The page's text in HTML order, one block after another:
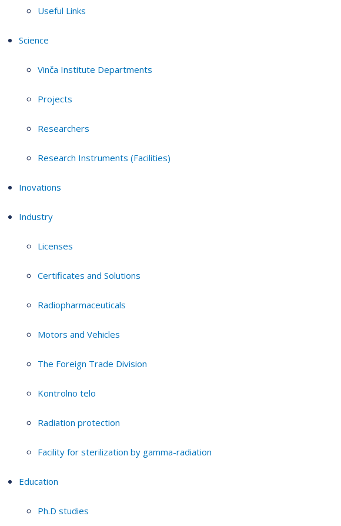
Useful Links
Science
Vinča Institute Departments
Projects
Researchers
Research Instruments (Facilities)
Inovations
Industry
Licenses
Certificates and Solutions
Radiopharmaceuticals
Motors and Vehicles
The Foreign Trade Division
Kontrolno telo
Radiation protection
Facility for sterilization by gamma-radiation
Education
Ph.D studies